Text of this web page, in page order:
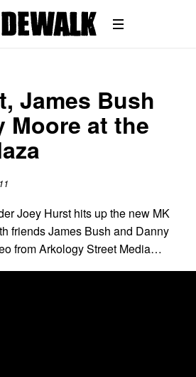
James Bush
Moore at the
Joey Hurst hits up the new MK
friends James Bush and Danny
from Arkology Street Media…